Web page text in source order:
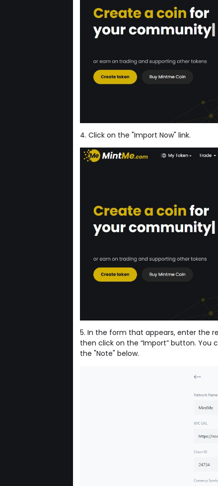
4. Click on the "Import Now" link.
5. In the form that appears, enter the
then click on the “Import” button. You
the "Note" below.